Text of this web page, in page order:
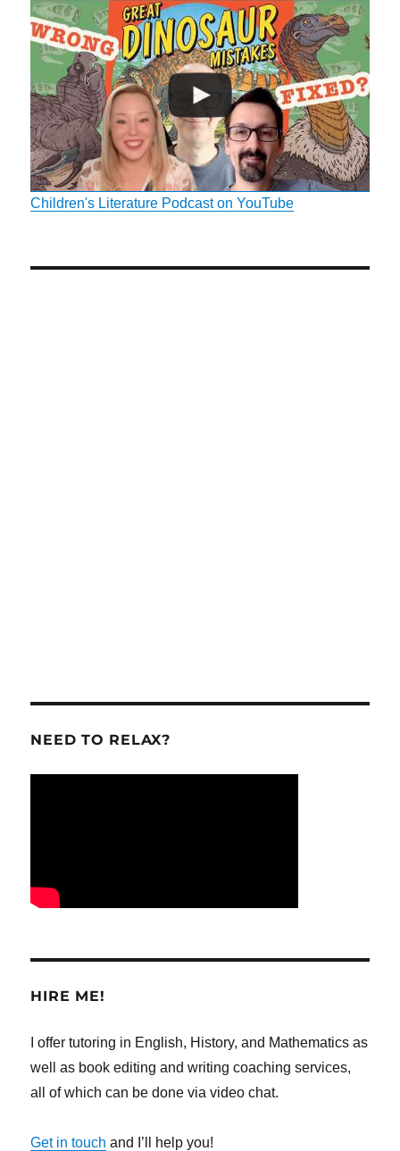
Children's Literature Podcast on YouTube
NEED TO RELAX?
HIRE ME!
I offer tutoring in English, History, and Mathematics as
well as book editing and writing coaching services,
all of which can be done via video chat.
Get in touch and I’ll help you!